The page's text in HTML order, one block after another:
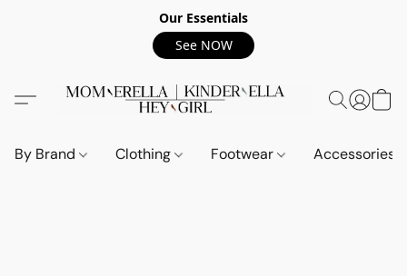
Our Essentials
See NOW
By Brand Clothing Footwear Accessories